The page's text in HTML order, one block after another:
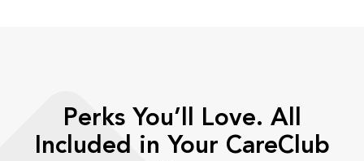
Perks You’ll Love. All
Included in Your CareClub